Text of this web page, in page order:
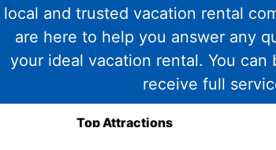
local and trusted vacation rental
are here to help you answer any
your ideal vacation rental. You
receive full
Top Attractions